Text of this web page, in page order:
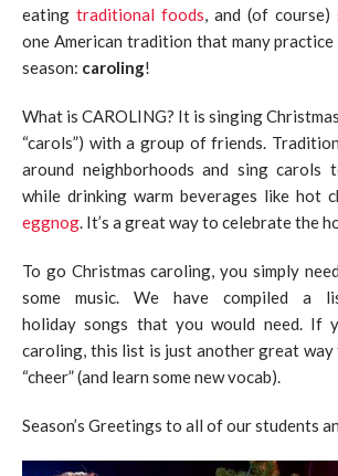
eating traditional foods, and (of course)
one American tradition that many
season: caroling!
What is CAROLING? It is singing
“carols”) with a group of friends.
around neighborhoods and sing carols
while drinking warm beverages like hot
eggnog. It’s a great way to celebrate the
To go Christmas caroling, you simply
some music. We have compiled a
holiday songs that you would need. If
caroling, this list is just another great
“cheer” (and learn some new vocab).
Season’s Greetings to all of our students